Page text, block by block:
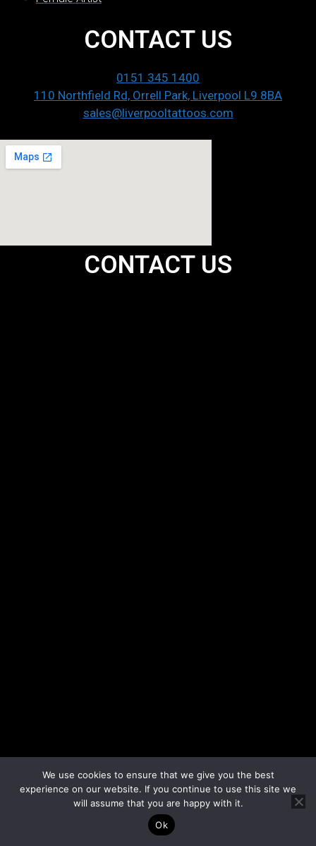
CONTACT US
0151 345 1400
110 Northfield Rd, Orrell Park, Liverpool L9 8BA
sales@liverpooltattoos.com
CONTACT US
We use cookies to ensure that we give you the best
experience on our website. If you continue to use this site we
will assume that you are happy with it.
Ok